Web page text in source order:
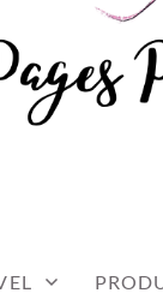
AND
travel